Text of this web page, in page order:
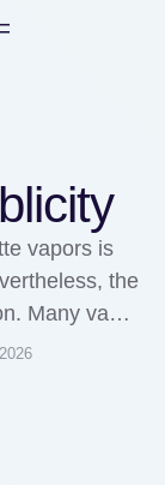
vapors is
the
Many vape
of
the US